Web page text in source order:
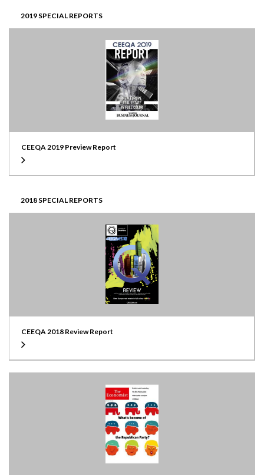
2019 SPECIAL REPORTS
CEEQA 2019 Preview Report
2018 SPECIAL REPORTS
CEEQA 2018 Review Report